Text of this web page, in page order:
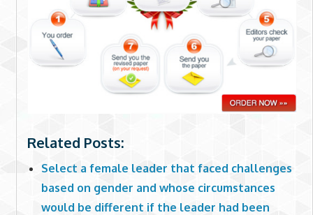
Related Posts:
Select a female leader that faced challenges
based on gender and whose circumstances
would be different if the leader had been